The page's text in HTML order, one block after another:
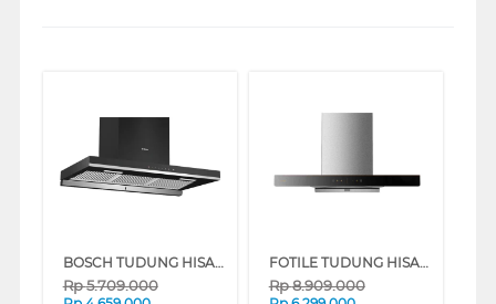
BOSCH TUDUNG HISAP ASAP CHIMNEY WALL HOOD DWBA98J60I_
Rp5.709.000
FOTILE TUDUNG HISAP ASAP CHIMNEY WALL HOOD EMS9028S
Rp8.909.000